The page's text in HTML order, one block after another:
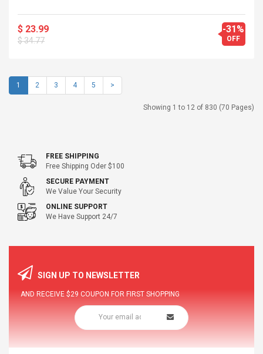
$ 23.99
$ 34.77
-31%
OFF
1 2 3 4 5 >
Showing 1 to 12 of 830 (70 Pages)
FREE SHIPPING
Free Shipping Oder $100
SECURE PAYMENT
We Value Your Security
ONLINE SUPPORT
We Have Support 24/7
SIGN UP TO NEWSLETTER
AND RECEIVE $29 COUPON FOR FIRST SHOPPING